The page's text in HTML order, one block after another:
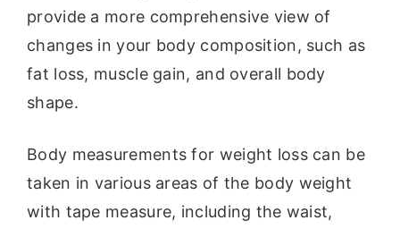
provide a more comprehensive view of
changes in your body composition, such as
fat loss, muscle gain, and overall body
shape.
Body measurements for weight loss can be
taken in various areas of the body weight
with tape measure, including the waist,